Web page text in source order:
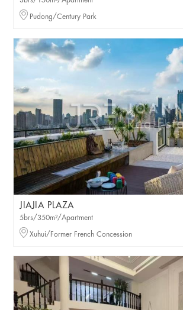
Pudong/Century Park
JIAJIA PLAZA
5brs/350m²/Apartment
Xuhui/Former French Concession